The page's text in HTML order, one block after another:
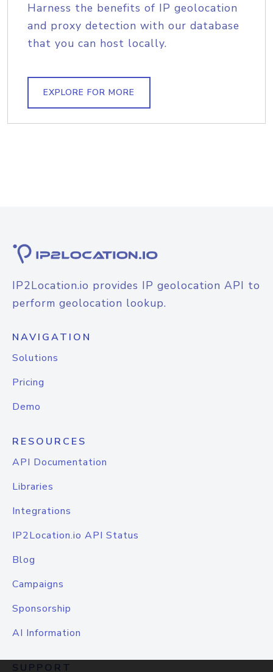
Harness the benefits of IP geolocation
and proxy detection with our database
that you can host locally.
EXPLORE FOR MORE
IP2Location.io provides IP geolocation API to
perform geolocation lookup.
NAVIGATION
Solutions
Pricing
Demo
RESOURCES
API Documentation
Libraries
Integrations
IP2Location.io API Status
Blog
Campaigns
Sponsorship
AI Information
SUPPORT